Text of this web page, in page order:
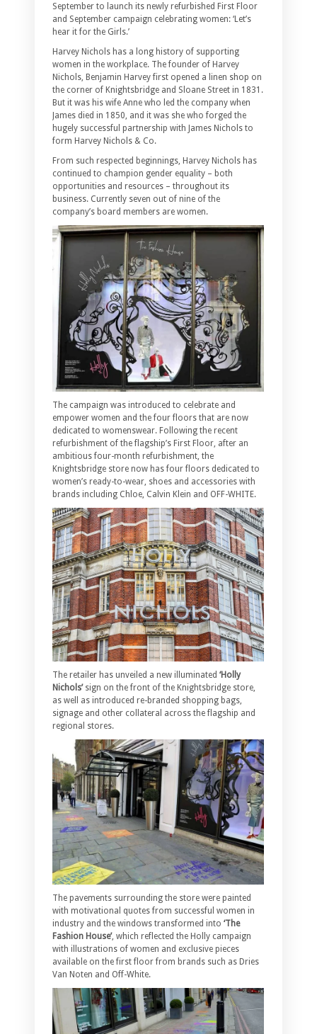
September to launch its newly refurbished First Floor
and September campaign celebrating women: ‘Let’s
hear it for the Girls.’
Harvey Nichols has a long history of supporting
women in the workplace. The founder of Harvey
Nichols, Benjamin Harvey first opened a linen shop on
the corner of Knightsbridge and Sloane Street in 1831.
But it was his wife Anne who led the company when
James died in 1850, and it was she who forged the
hugely successful partnership with James Nichols to
form Harvey Nichols & Co.
From such respected beginnings, Harvey Nichols has
continued to champion gender equality – both
opportunities and resources – throughout its
business. Currently seven out of nine of the
company’s board members are women.
The campaign was introduced to celebrate and
empower women and the four floors that are now
dedicated to womenswear. Following the recent
refurbishment of the flagship’s First Floor, after an
ambitious four-month refurbishment, the
Knightsbridge store now has four floors dedicated to
women’s ready-to-wear, shoes and accessories with
brands including Chloe, Calvin Klein and OFF-WHITE.
The retailer has unveiled a new illuminated ‘Holly
Nichols’sign on the front of the Knightsbridge store,
as well as introduced re-branded shopping bags,
signage and other collateral across the flagship and
regional stores.
The pavements surrounding the store were painted
with motivational quotes from successful women in
industry and the windows transformed into ‘The
Fashion House’, which reflected the Holly campaign
with illustrations of women and exclusive pieces
available on the first floor from brands such as Dries
Van Noten and Off-White.